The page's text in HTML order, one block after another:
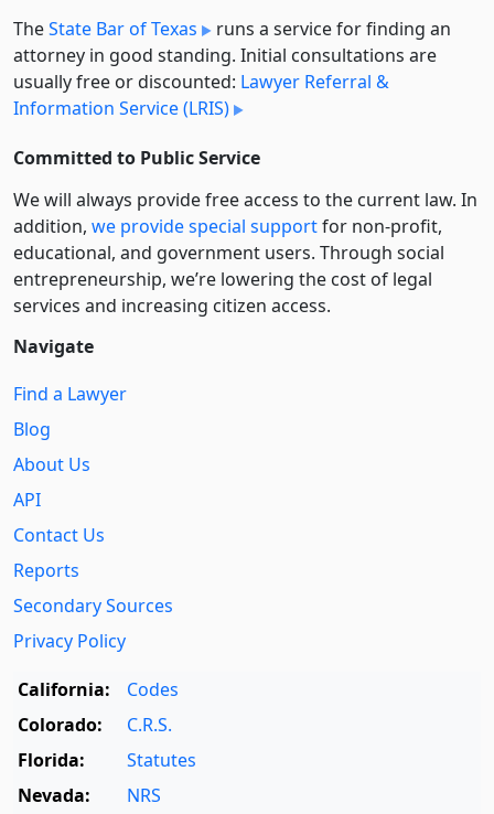
TheState Bar of Texas
runs a service for finding an
attorney in good standing. Initial consultations are
usually free or discounted: Lawyer Referral &
Information Service (LRIS)
Committed to Public Service
We will always provide free access to the current law. In
addition, we provide special supportfor non-profit,
educational, and government users. Through social
entre­pre­neurship, we’re lowering the cost of legal
services and increasing citizen access.
Navigate
Find a Lawyer
Blog
About Us
API
Contact Us
Reports
Secondary Sources
Privacy Policy
California:
Codes
Colorado:
C.R.S.
Florida:
Statutes
Nevada:
NRS